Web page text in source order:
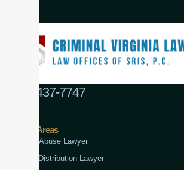
(888) 437-7747
Practice Areas
Child Abuse Lawyer
Drug Distribution Lawyer